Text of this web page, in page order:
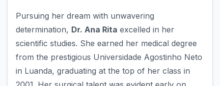
Pursuing her dream with unwavering
determination, Dr. Ana Rita excelled in her
scientific studies. She earned her medical degree
from the prestigious Universidade Agostinho Neto
in Luanda, graduating at the top of her class in